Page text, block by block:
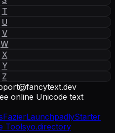
T
U
V
W
X
Y
Z
@fancytext.dev
online Unicode text
FazierLaunchpadlyStarter
Toolsyo.directory